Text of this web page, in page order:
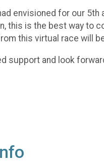
envisioned for our
this is the best way to
this virtual race will
support and look